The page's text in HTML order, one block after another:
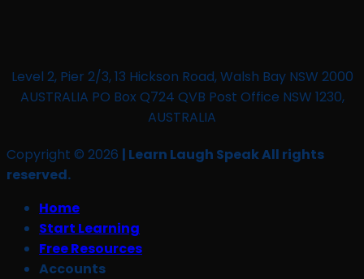
Level 2, Pier 2/3, 13 Hickson Road, Walsh Bay NSW 2000
AUSTRALIA PO Box Q724 QVB Post Office NSW 1230,
AUSTRALIA
Copyright © 2026 | Learn Laugh Speak All rights
reserved.
Home
Start Learning
Free Resources
Accounts